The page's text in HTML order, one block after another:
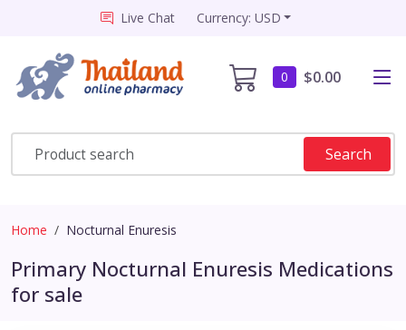
Live Chat Currency: USD
0 $0.00
Search
Home Nocturnal Enuresis
Primary Nocturnal Enuresis Medications
for sale